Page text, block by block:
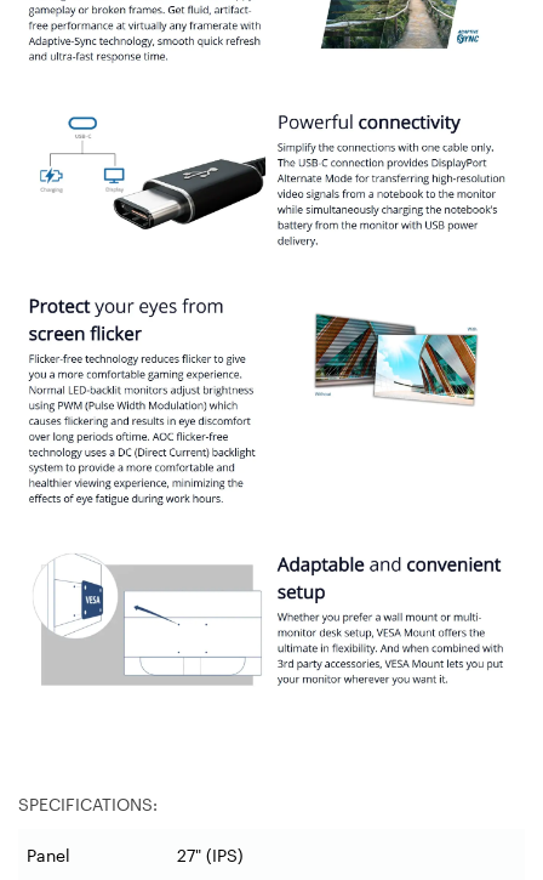
SPECIFICATIONS:
Panel 27" (IPS)